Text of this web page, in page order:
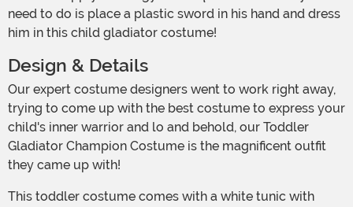
need to do is place a plastic sword in his hand and dress
him in this child gladiator costume!
Design & Details
Our expert costume designers went to work right away,
trying to come up with the best costume to express your
child's inner warrior and lo and behold, our Toddler
Gladiator Champion Costume is the magnificent outfit
they came up with!
This toddler costume comes with a white tunic with